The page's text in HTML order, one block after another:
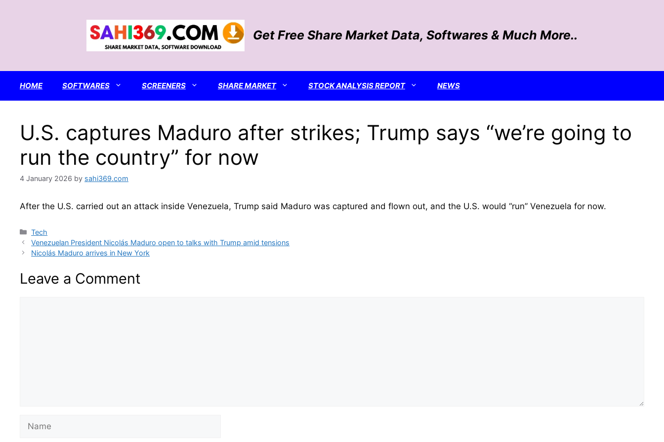
Get Free Share Market Data, Softwares & Much More..
HOME SOFTWARES SCREENERS SHARE MARKET STOCK ANALYSIS REPORT NEWS
U.S. captures Maduro after strikes; Trump says “we’re going to
run the country” for now
4 January 2026 by sahi369.com
After the U.S. carried out an attack inside Venezuela, Trump said Maduro was captured and flown out, and the U.S. would “run” Venezuela for now.
Categories
Tech
Venezuelan President Nicolás Maduro open to talks with Trump amid tensions
Nicolás Maduro arrives in New York
Leave a Comment
Name